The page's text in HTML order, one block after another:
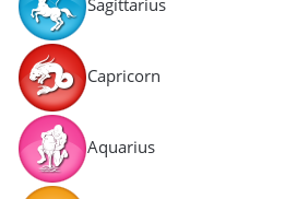
Capricorn
Aquarius